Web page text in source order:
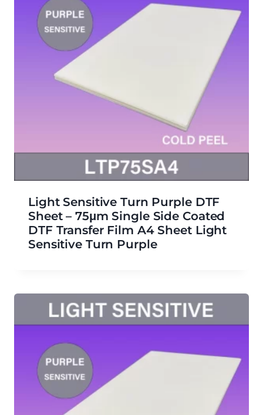
Light Sensitive Turn Purple DTF
Sheet – 75μm Single Side Coated
DTF Transfer Film A4 Sheet Light
Sensitive Turn Purple